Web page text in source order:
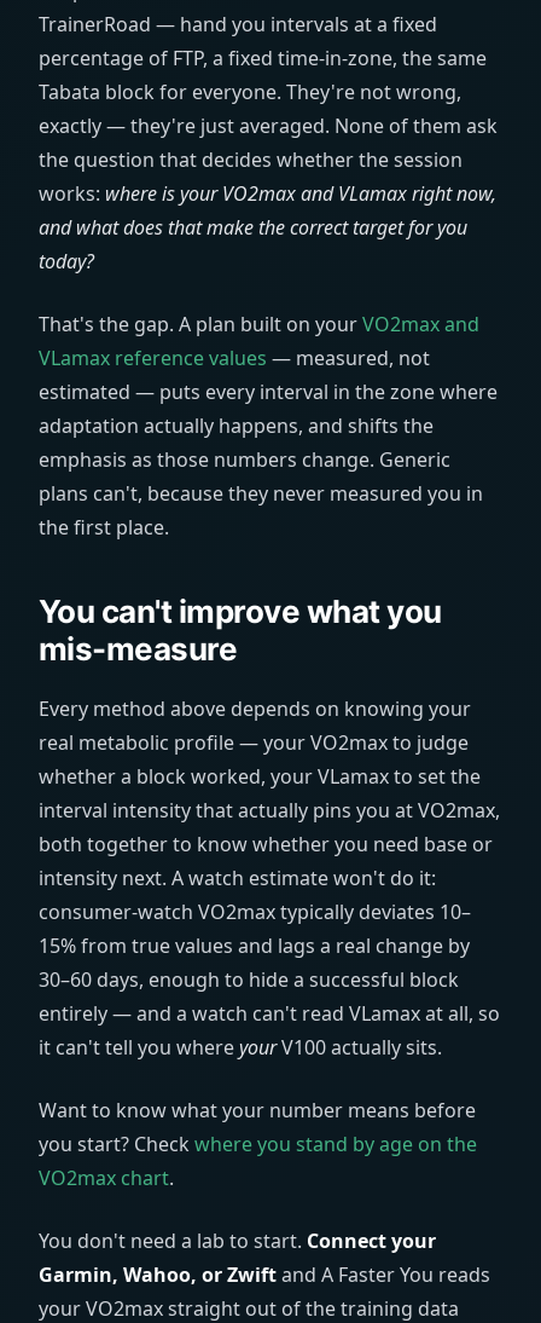
TrainerRoad — hand you intervals at a fixed
percentage of FTP, a fixed time-in-zone, the same
Tabata block for everyone. They're not wrong,
exactly — they're just averaged. None of them ask
the question that decides whether the session
works: where is your VO2max and VLamax right now,
and what does that make the correct target for you
today?
That's the gap. A plan built on yourVO2max and
VLamax reference values — measured, not
estimated — puts every interval in the zone where
adaptation actually happens, and shifts the
emphasis as those numbers change. Generic
plans can't, because they never measured you in
the first place.
You can't improve what you
mis-measure
Every method above depends on knowing your
real metabolic profile — your VO2max to judge
whether a block worked, your VLamax to set the
interval intensity that actually pins you at VO2max,
both together to know whether you need base or
intensity next. A watch estimate won't do it:
consumer-watch VO2max typically deviates 10–
15% from true values and lags a real change by
30–60 days, enough to hide a successful block
entirely — and a watch can't read VLamax at all, so
it can't tell you whereyourV100 actually sits.
Want to know what your number means before
you start? Check where you stand by age on the
VO2max chart.
You don't need a lab to start. Connect your
Garmin, Wahoo, or Zwiftand A Faster You reads
your VO2max straight out of the training data